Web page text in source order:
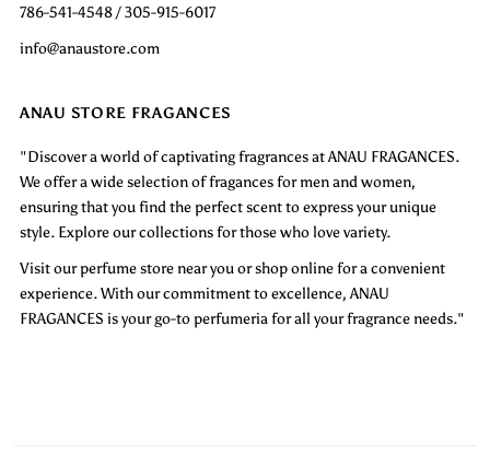
786-541-4548 / 305-915-6017
info@anaustore.com
ANAU STORE FRAGANCES
"Discover a world of captivating fragrances at ANAU FRAGANCES.
We offer a wide selection of fragances for men and women,
ensuring that you find the perfect scent to express your unique
style. Explore our collections for those who love variety.
Visit our perfume store near you or shop online for a convenient
experience. With our commitment to excellence, ANAU
FRAGANCES is your go-to perfumeria for all your fragrance needs."